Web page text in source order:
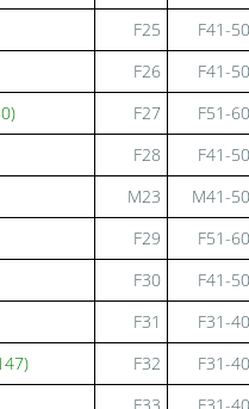
F25
F41-50
F26
F41-50
F27
F51-60
F28
F41-50
M23
M41-50
F29
F51-60
F30
F41-50
F31
F31-40
F32
F31-40